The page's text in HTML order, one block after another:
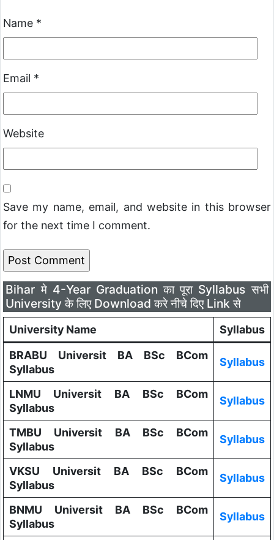
Name *
Email *
Website
Save my name, email, and website in this browser
for the next time I comment.
Bihar मे 4-Year Graduation का पूरा Syllabus सभी
University के लिए Download करे नीचे दिए Link से
University Name
Syllabus
BRABU Universit BA BSc BCom
Syllabus
Syllabus
LNMU Universit BA BSc BCom
Syllabus
Syllabus
TMBU Universit BA BSc BCom
Syllabus
Syllabus
VKSU Universit BA BSc BCom
Syllabus
Syllabus
BNMU Universit BA BSc BCom
Syllabus
Syllabus